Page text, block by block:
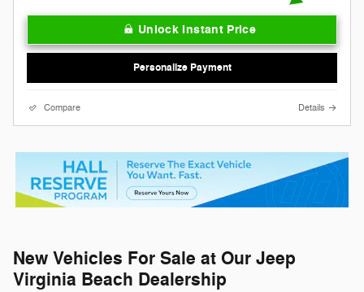
Unlock Instant Price
Personalize Payment
Compare Details
New Vehicles For Sale at Our Jeep
Virginia Beach Dealership